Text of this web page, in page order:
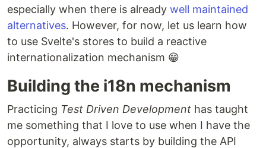
especially when there is already well maintained
alternatives. However, for now, let us learn how
to use Svelte's stores to build a reactive
internationalization mechanism 😁
Building the i18n mechanism
Practicing Test Driven Development has taught
me something that I love to use when I have the
opportunity, always starts by building the API